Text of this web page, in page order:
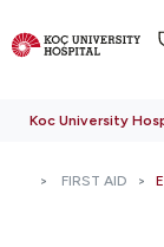
Koc University
FIRST AID